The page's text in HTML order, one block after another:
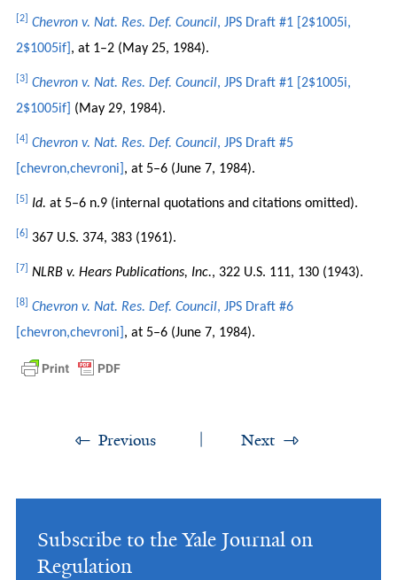
[2] Chevron v. Nat. Res. Def. Council, JPS Draft #1 [2$1005i,
2$1005if] , at 1–2 (May 25, 1984).
[3] Chevron v. Nat. Res. Def. Council, JPS Draft #1 [2$1005i,
2$1005if]
(May 29, 1984).
[4] Chevron v. Nat. Res. Def. Council, JPS Draft #5
[chevron,chevroni] , at 5–6 (June 7, 1984).
[5] Id. at 5–6 n.9 (internal quotations and citations omitted).
[6] 367 U.S. 374, 383 (1961).
[7] NLRB v. Hears Publications, Inc., 322 U.S. 111, 130 (1943).
[8] Chevron v. Nat. Res. Def. Council, JPS Draft #6
[chevron,chevroni] , at 5–6 (June 7, 1984).
Previous Next
Subscribe to the Yale Journal on
Regulation